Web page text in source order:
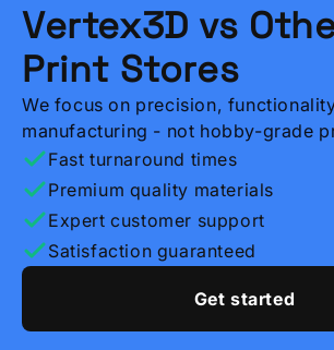
Vertex3D vs
Print Stores
We focus on precision,
manufacturing - not hobby-grade
Fast turnaround times
Premium quality materials
Expert customer support
Satisfaction guaranteed
Get started